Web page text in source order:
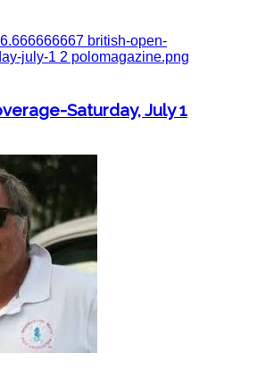
Saturday, July 1